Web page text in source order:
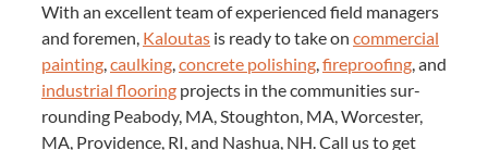
With an excel­lent team of expe­ri­enced field man­agers
and fore­men, Kaloutas is ready to take on com­mer­cial
paint­ing,caulk­ing,con­crete pol­ish­ing,fire­proof­ing, and
indus­tri­al floor­ing projects in the com­mu­ni­ties sur­
round­ing Peabody, MA, Stoughton, MA, Worces­ter,
MA, Prov­i­dence, RI, and Nashua, NH. Call us to get